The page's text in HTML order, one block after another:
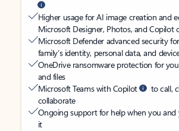
Higher usage for AI image creation and
Microsoft Designer, Photos, and Copilot
Microsoft Defender advanced security
family’s identity, personal data, and
OneDrive ransomware protection for
and files
Microsoft Teams with Copilot
to call,
collaborate
Ongoing support for help when you and
it